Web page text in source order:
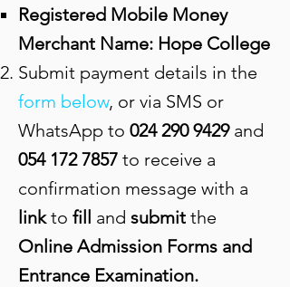
Registered Mobile Money
Merchant Name: Hope College
Submit payment details in the
form below, or via SMS or
WhatsApp to 024 290 9429and
054 172 7857 to receive a
confirmation message with a
linkto fill and submit the
Online Admission Forms and
Entrance Examination.